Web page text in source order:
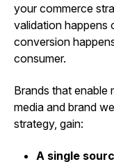
your commerce
validation happens
conversion
consumer.
Brands that enable
media and brand
strategy, gain:
A single